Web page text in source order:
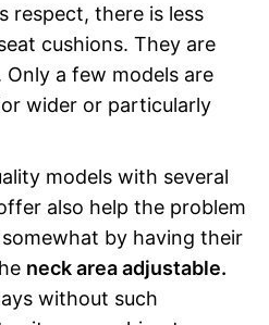
respect, there is less
cushions. They are
a few models are
wider or particularly
models with several
also help the problem
by having their
neck area adjustable.
without such